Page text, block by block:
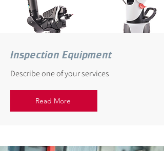
Inspection Equipment
Describe one of your services
Read More